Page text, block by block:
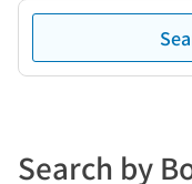
Search by